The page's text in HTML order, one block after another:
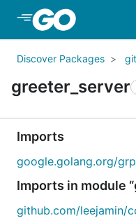
Discover Packages
greeter_server
Imports
google.golang.org/
Imports in module
github.com/leejamin/